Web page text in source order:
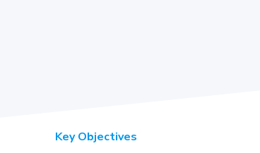
Key Objectives